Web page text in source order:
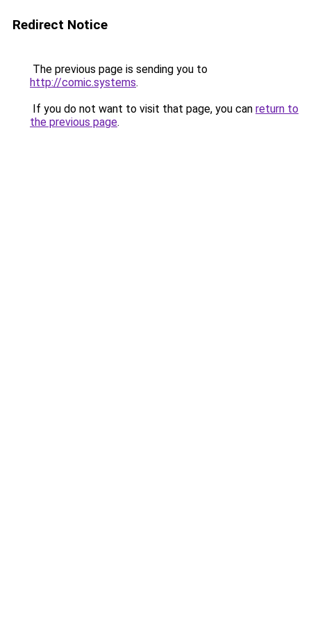
Redirect Notice
The previous page is sending you to
http://comic.systems.
If you do not want to visit that page, you can return to
the previous page.